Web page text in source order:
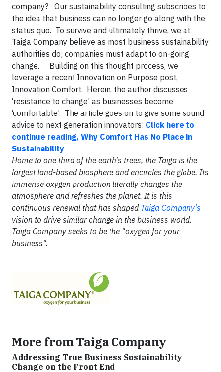
company? Our sustainability consulting subscribes to
the idea that business can no longer go along with the
status quo. To survive and ultimately thrive, we at
Taiga Company believe as most business sustainability
authorities do; companies must adapt to on-going
change. Building on this thought process, we
leverage a recent Innovation on Purpose post,
Innovation Comfort. Herein, the author discusses
‘resistance to change’ as businesses become
‘comfortable’. The article goes on to give some sound
advice to next generation innovators: Click here to
continue reading, Why Comfort Has No Place in
Sustainability
Home to one third of the earth's trees, the Taiga is the
largest land-based biosphere and encircles the globe. Its
immense oxygen production literally changes the
atmosphere and refreshes the planet. It is this
continuous renewal that has shaped Taiga Company's
vision to drive similar change in the business world.
Taiga Company seeks to be the "oxygen for your
business".
More from Taiga Company
Addressing True Business Sustainability
Change on the Front End